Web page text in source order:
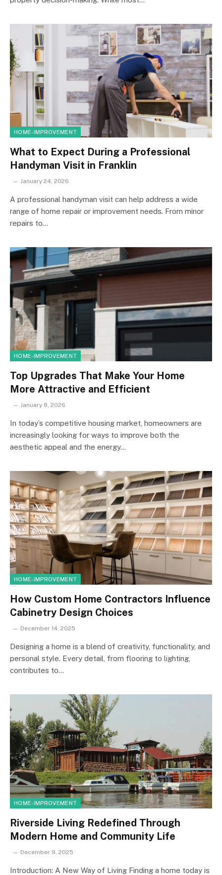
HOME-IMPROVEMENT
What to Expect During a Professional
Handyman Visit in Franklin
January 24, 2026
A professional handyman visit can help address a wide
range of home repair or improvement needs. From minor
repairs to…
HOME-IMPROVEMENT
Top Upgrades That Make Your Home
More Attractive and Efficient
January 8, 2026
In today’s competitive housing market, homeowners are
increasingly looking for ways to improve both the
aesthetic appeal and the energy…
HOME-IMPROVEMENT
How Custom Home Contractors Influence
Cabinetry Design Choices
December 14, 2025
Designing a home is a blend of creativity, functionality, and
personal style. Every detail, from flooring to lighting,
contributes to…
HOME-IMPROVEMENT
Riverside Living Redefined Through
Modern Home and Community Life
December 9, 2025
Introduction: A New Way of Living Finding a home today is